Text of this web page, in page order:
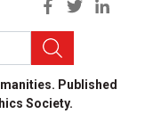
Published
Society.